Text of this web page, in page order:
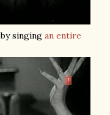
singing an entire